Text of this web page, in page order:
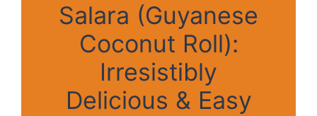
Salara (Guyanese
Coconut Roll):
Irresistibly
Delicious & Easy